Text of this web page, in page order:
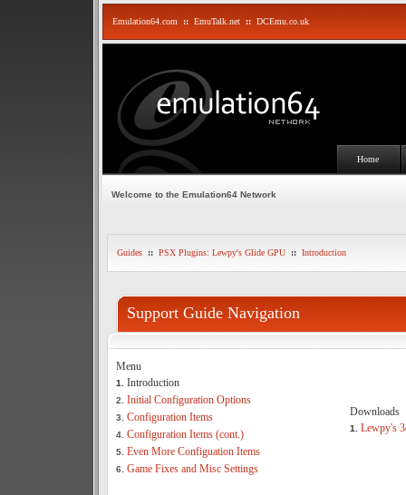
Emulation64.com :: EmuTalk.net :: DCEmu.co.uk
Home
Welcome to the Emulation64 Network
Guides :: PSX Plugins: Lewpy's Glide GPU :: Introduction
Support Guide Navigation
Menu
1. Introduction
2. Initial Configuration Options
3. Configuration Items
4. Configuration Items (cont.)
5. Even More Configuation Items
6. Game Fixes and Misc Settings
Downloads
1. Lewpy's